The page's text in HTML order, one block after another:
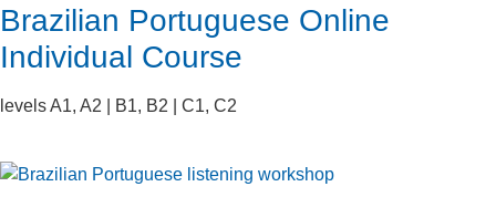
Brazilian Portuguese Online
Individual Course
levels A1, A2 | B1, B2 | C1, C2